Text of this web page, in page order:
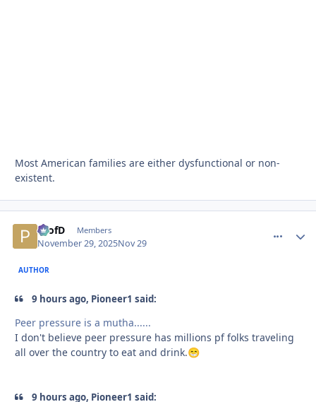
Most American families are either dysfunctional or non-
existent.
ProfD Members
November 29, 2025Nov 29
AUTHOR
9 hours ago, Pioneer1 said:
Peer pressure is a mutha......
I don't believe peer pressure has millions pf folks traveling
all over the country to eat and drink.😁
9 hours ago, Pioneer1 said: